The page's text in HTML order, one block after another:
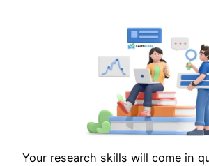
Your research skills will come in